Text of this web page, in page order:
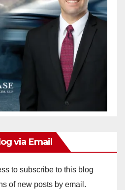
via Email
to subscribe to this blog
of new posts by email.